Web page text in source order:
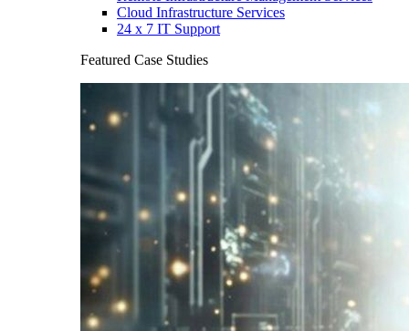
Cloud Infrastructure Services
24 x 7 IT Support
Featured Case Studies